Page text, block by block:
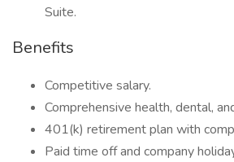
Suite.
Benefits
Competitive salary.
Comprehensive health, dental,
401(k) retirement plan with
Paid time off and company